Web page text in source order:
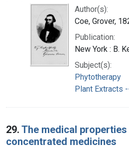
Author(s):
Coe, Grover,
Publication:
New York : B.
Subject(s):
Phytotherapy
Plant Extracts
29. The medical
concentrated medicines